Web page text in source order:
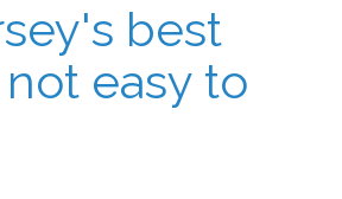
best
easy to